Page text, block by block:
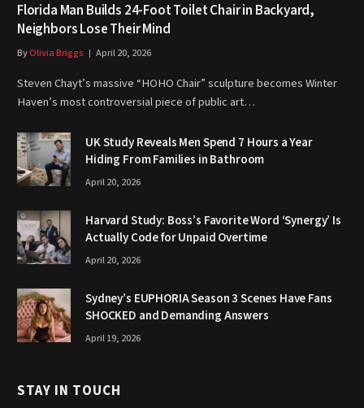
Florida Man Builds 24-Foot Toilet Chair in Backyard,
Neighbors Lose Their Mind
ByOlivia Briggs April 20, 2026
Steven Chayt’s massive “HOHO Chair” sculpture becomes Winter
Haven’s most controversial piece of public art…
UK Study Reveals Men Spend 7 Hours a Year
Hiding From Families in Bathroom
April 20, 2026
Harvard Study: Boss’s Favorite Word ‘Synergy’ Is
Actually Code for Unpaid Overtime
April 20, 2026
Sydney’s EUPHORIA Season 3 Scenes Have Fans
SHOCKED and Demanding Answers
April 19, 2026
STAY IN TOUCH